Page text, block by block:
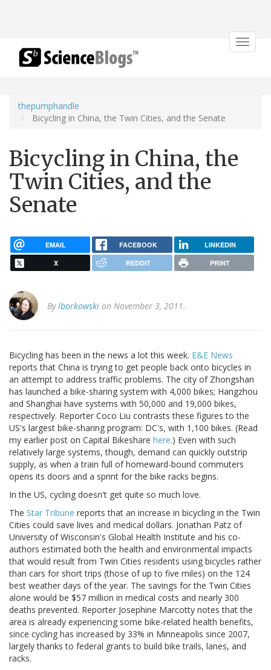
Toggle
thepumphandle
Bicycling in China, the Twin Cities, and the Senate
Bicycling in China, the
Twin Cities, and the
Senate
EMAIL FACEBOOK LINKEDIN
X REDDIT PRINT
Bylborkowski on November 3, 2011.
Bicycling has been in the news a lot this week. E&E News
reports that China is trying to get people back onto bicycles in
an attempt to address traffic problems. The city of Zhongshan
has launched a bike-sharing system with 4,000 bikes; Hangzhou
and Shanghai have systems with 50,000 and 19,000 bikes,
respectively. Reporter Coco Liu contrasts these figures to the
US's largest bike-sharing program: DC's, with 1,100 bikes. (Read
my earlier post on Capital Bikeshare here.) Even with such
relatively large systems, though, demand can quickly outstrip
supply, as when a train full of homeward-bound commuters
opens its doors and a sprint for the bike racks begins.
In the US, cycling doesn't get quite so much love.
The Star Tribune reports that an increase in bicycling in the Twin
Cities could save lives and medical dollars. Jonathan Patz of
University of Wisconsin's Global Health Institute and his co-
authors estimated both the health and environmental impacts
that would result from Twin Cities residents using bicycles rather
than cars for short trips (those of up to five miles) on the 124
best weather days of the year. The savings for the Twin Cities
alone would be $57 million in medical costs and nearly 300
deaths prevented. Reporter Josephine Marcotty notes that the
area is already experiencing some bike-related health benefits,
since cycling has increased by 33% in Minneapolis since 2007,
largely thanks to federal grants to build bike trails, lanes, and
racks.